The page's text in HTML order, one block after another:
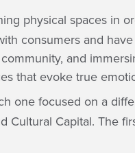
physical spaces in
consumers and
and
that evoke true
one focused on a
Cultural Capital. The